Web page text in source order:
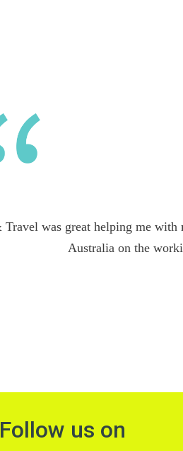
was great helping me
Australia on the
Follow us on